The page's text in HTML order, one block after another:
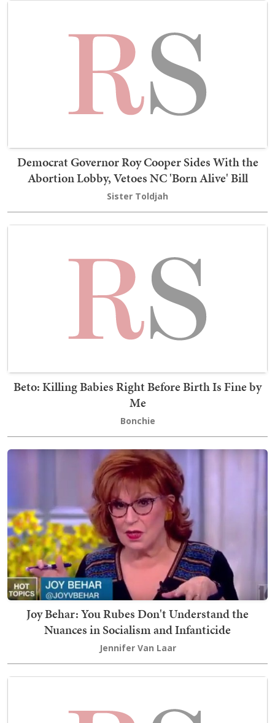
Democrat Governor Roy Cooper Sides With the
Abortion Lobby, Vetoes NC 'Born Alive' Bill
Sister Toldjah
Beto: Killing Babies Right Before Birth Is Fine by
Me
Bonchie
Joy Behar: You Rubes Don't Understand the
Nuances in Socialism and Infanticide
Jennifer Van Laar